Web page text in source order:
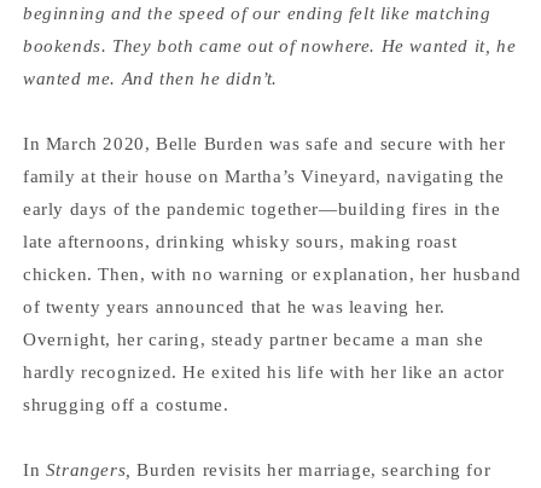
beginning and the speed of our ending felt like matching
bookends. They both came out of nowhere. He wanted it, he
wanted me. And then he didn’t.
In March 2020, Belle Burden was safe and secure with her
family at their house on Martha’s Vineyard, navigating the
early days of the pandemic together—building fires in the
late afternoons, drinking whisky sours, making roast
chicken. Then, with no warning or explanation, her husband
of twenty years announced that he was leaving her.
Overnight, her caring, steady partner became a man she
hardly recognized. He exited his life with her like an actor
shrugging off a costume.
In Strangers, Burden revisits her marriage, searching for